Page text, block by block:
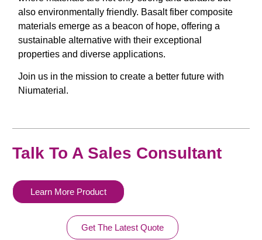
also environmentally friendly. Basalt fiber composite
materials emerge as a beacon of hope, offering a
sustainable alternative with their exceptional
properties and diverse applications.
Join us in the mission to create a better future with
Niumaterial.
Talk To A Sales Consultant
Learn More Product
Get The Latest Quote